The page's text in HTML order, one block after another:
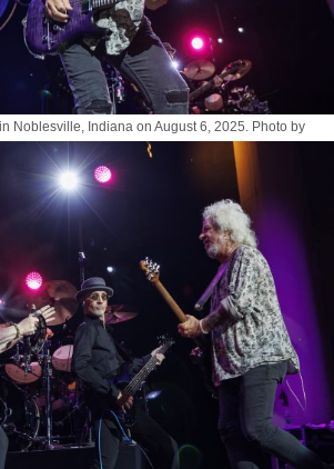
Noblesville, Indiana on August 6, 2025. Photo by
Media